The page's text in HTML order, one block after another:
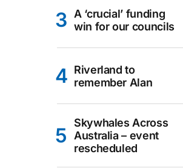
A ‘crucial’ funding
win for our councils
Riverland to
remember Alan
Skywhales Across
Australia – event
rescheduled